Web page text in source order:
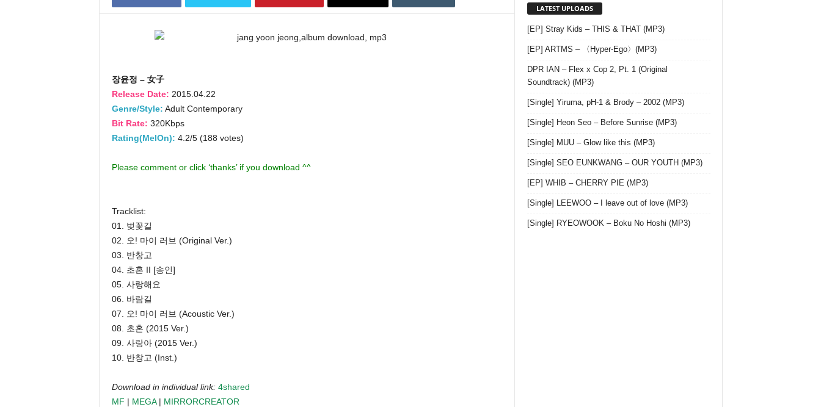
장윤정 – 女子
Release Date: 2015.04.22
Genre/Style: Adult Contemporary
Bit Rate: 320Kbps
Rating(MelOn): 4.2/5 (188 votes)
Please comment or click ‘thanks’ if you download ^^
Tracklist:
01. 벚꽃길
02. 오! 마이 러브 (Original Ver.)
03. 반창고
04. 초혼 II [송인]
05. 사랑해요
06. 바람길
07. 오! 마이 러브 (Acoustic Ver.)
08. 초혼 (2015 Ver.)
09. 사랑아 (2015 Ver.)
10. 반창고 (Inst.)
Download in individual link: 4shared
MF | MEGA| MIRRORCREATOR
LATEST UPLOADS
[EP] Stray Kids – THIS & THAT (MP3)
[EP] ARTMS – 〈Hyper-Ego〉(MP3)
DPR IAN – Flex x Cop 2, Pt. 1 (Original
Soundtrack) (MP3)
[Single] Yiruma, pH-1 & Brody – 2002 (MP3)
[Single] Heon Seo – Before Sunrise (MP3)
[Single] MUU – Glow like this (MP3)
[Single] SEO EUNKWANG – OUR YOUTH (MP3)
[EP] WHIB – CHERRY PIE (MP3)
[Single] LEEWOO – I leave out of love (MP3)
[Single] RYEOWOOK – Boku No Hoshi (MP3)